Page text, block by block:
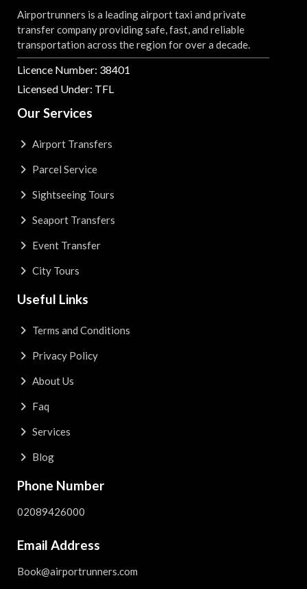
Airportrunners is a leading airport taxi and private
transfer company providing safe, fast, and reliable
transportation across the region for over a decade.
Licence Number: 38401
Licensed Under: TFL
Our Services
Airport Transfers
Parcel Service
Sightseeing Tours
Seaport Transfers
Event Transfer
City Tours
Useful Links
Terms and Conditions
Privacy Policy
About Us
Faq
Services
Blog
Phone Number
02089426000
Email Address
Book@airportrunners.com